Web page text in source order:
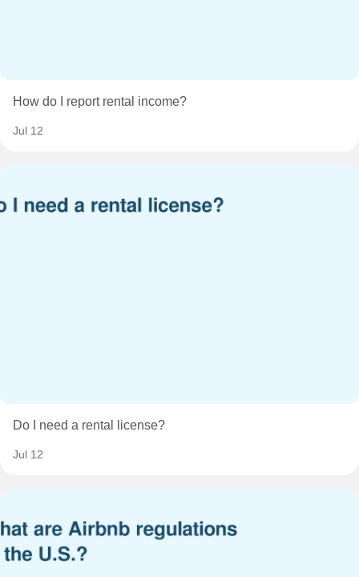
How do I report rental income?
Jul 12
Do I need a rental license?
Jul 12